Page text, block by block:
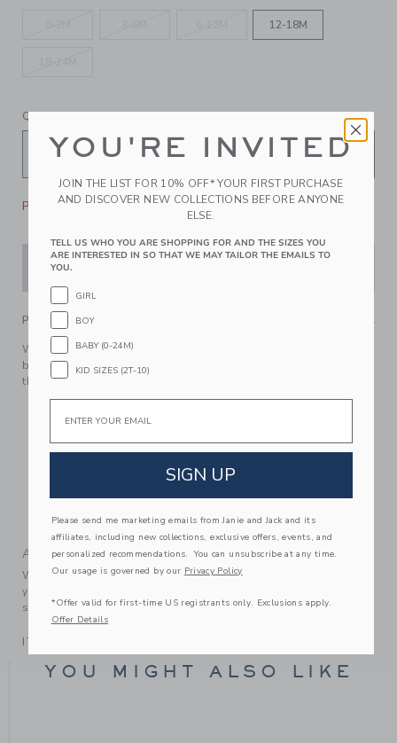
12-18M
QUANTITY
Please select size for availability
PRODUCT DETAILS
We love this floral favorite for first vacations or just
because. In pure cotton with a tiered silhouette, a ruffle at
the neck and crossback straps.
100% Cotton Batiste; Lining: 100% Cotton
Fully Lined
Sleeveless
Makes The Perfect Gift For Baby
Machine Washable; Imported
A Forever Kind of Love
We make clothes that last. Keepsakes that can stay with
your family, be handed down to your friends or donated for
someone else to love.
ITEM
YOU MIGHT ALSO LIKE
YOU'RE INVITED
JOIN THE LIST FOR 10% OFF* YOUR FIRST PURCHASE
AND DISCOVER NEW COLLECTIONS BEFORE ANYONE
ELSE.
TELL US WHO YOU ARE SHOPPING FOR AND THE SIZES YOU
ARE INTERESTED IN SO THAT WE MAY TAILOR THE EMAILS TO
YOU.
GIRL
BOY
BABY (0-24M)
KID SIZES (2T-10)
SIGN UP
Please send me marketing emails from Janie and Jack and its
affiliates, including new collections, exclusive offers, events, and
personalized recommendations. You can unsubscribe at any time.
Our usage is governed by our Privacy Policy
*Offer valid for first-time US registrants only. Exclusions apply.
Offer Details